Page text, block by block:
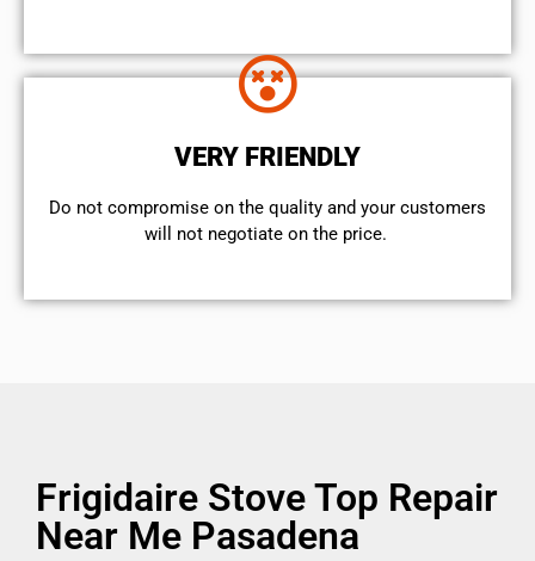
VERY FRIENDLY
​Do not compromise on the quality and your customers
will not negotiate on the price.
Frigidaire Stove Top Repair
Near Me Pasadena